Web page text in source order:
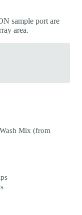
sample port are
area.
Mix (from